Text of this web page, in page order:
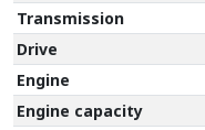
Transmission
Drive
Engine
Engine capacity